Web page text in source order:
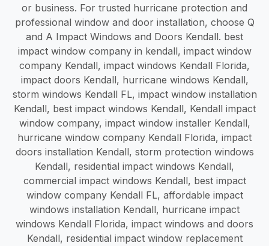
or business. For trusted hurricane protection and
professional window and door installation, choose Q
and A Impact Windows and Doors Kendall. best
impact window company in kendall, impact window
company Kendall, impact windows Kendall Florida,
impact doors Kendall, hurricane windows Kendall,
storm windows Kendall FL, impact window installation
Kendall, best impact windows Kendall, Kendall impact
window company, impact window installer Kendall,
hurricane window company Kendall Florida, impact
doors installation Kendall, storm protection windows
Kendall, residential impact windows Kendall,
commercial impact windows Kendall, best impact
window company Kendall FL, affordable impact
windows installation Kendall, hurricane impact
windows Kendall Florida, impact windows and doors
Kendall, residential impact window replacement